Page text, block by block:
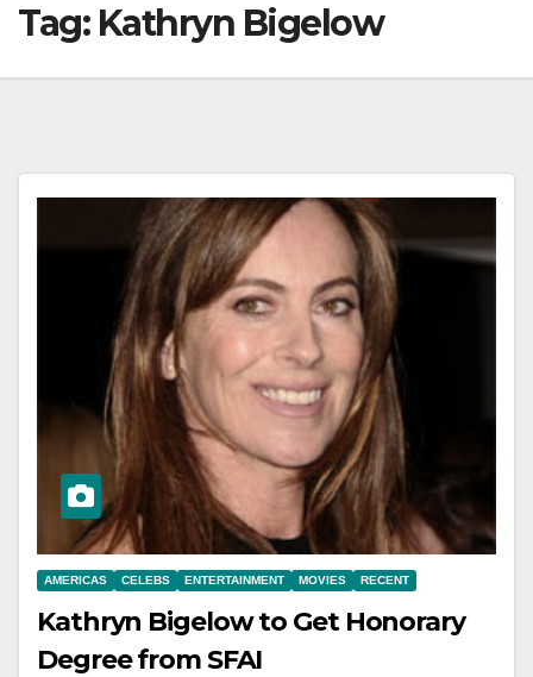
Tag: Kathryn Bigelow
AMERICAS CELEBS ENTERTAINMENT MOVIES RECENT
Kathryn Bigelow to Get Honorary
Degree from SFAI